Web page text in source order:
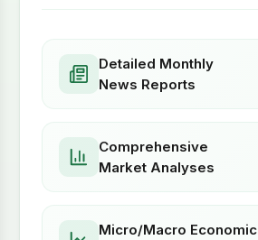
Detailed Monthly
News Reports
Comprehensive
Market Analyses
Micro/Macro Economic